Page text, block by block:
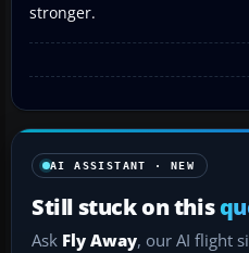
stronger.
AI ASSISTANT · NEW
Still stuck on this
Ask Fly Away, our AI flight